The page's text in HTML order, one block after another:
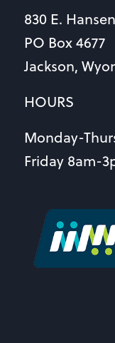
830 E. Hansen
PO Box 4677
Jackson,
HOURS
Monday-
Friday 8am-